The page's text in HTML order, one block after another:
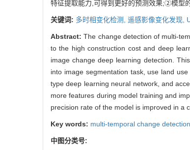
特征提取能力,可得到更好的预测效果;②模型
关键词: 多时相变化检测, 遥感影像变化发现,
Abstract:The change detection of multi-
to the high construction cost and deep
image change deep learning detection.
into image segmentation task, use land
type deep learning neural network, and
more features during model training and
precision rate of the model is improved in a
Key words: multi-temporal change
中图分类号: